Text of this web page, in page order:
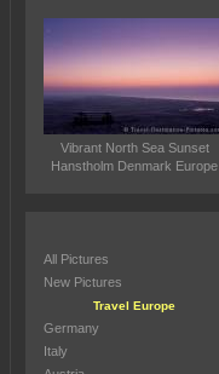
Vibrant North Sea Sunset
Hanstholm Denmark Europe
All Pictures
New Pictures
Travel Europe
Germany
Italy